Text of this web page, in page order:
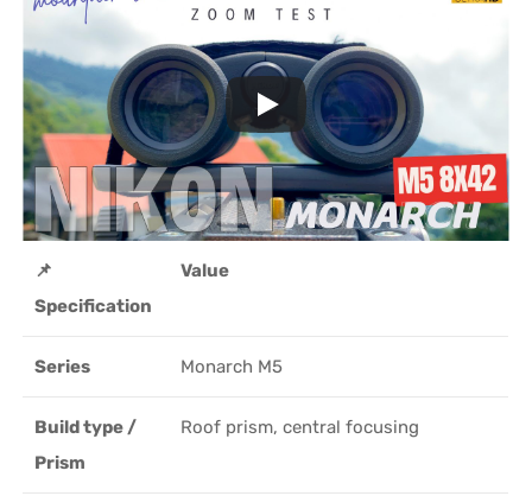
📌
Specification
Value
Series Monarch M5
Build type /
Prism
Roof prism, central focusing